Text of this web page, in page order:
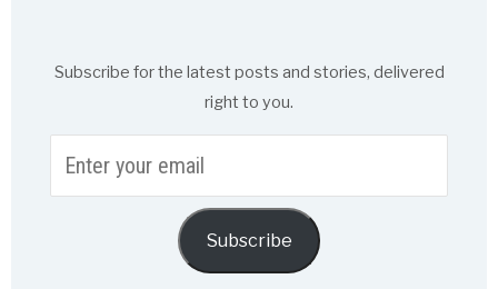
Subscribe for the latest posts and stories, delivered
right to you.
your
Subscribe